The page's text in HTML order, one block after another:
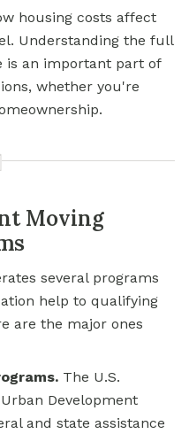
housing costs affect
Understanding the full
is an important part of
whether you're
Moving
several programs
help to qualifying
are the major ones
The U.S.
Development
and state assistance